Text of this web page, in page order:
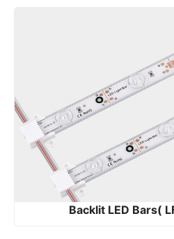
Backlit LED Bars(